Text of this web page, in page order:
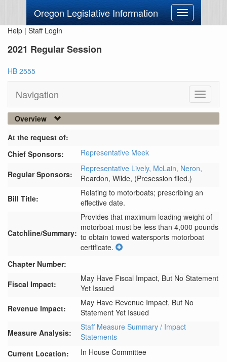
Oregon Legislative Information
Toggle
navigation
Help | Staff Login
2021 Regular Session
HB 2555
Navigation
Toggle
Overview
At the request of:
Chief Sponsors:
Representative Meek
Regular Sponsors:
Representative Lively, McLain, Neron,
Reardon, Wilde, (Presession filed.)
Bill Title:
Relating to motorboats; prescribing an
effective date.
Catchline/Summary:
Provides that maximum loading weight of
motorboat must be less than 4,000 pounds
to obtain towed watersports motorboat
certificate.
Chapter Number:
Fiscal Impact:
May Have Fiscal Impact, But No Statement
Yet Issued
Revenue Impact:
May Have Revenue Impact, But No
Statement Yet Issued
Measure Analysis:
Staff Measure Summary / Impact
Statements
Current Location:
In House Committee